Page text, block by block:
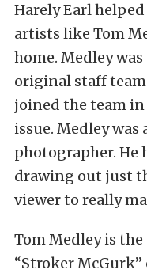
Harely Earl
artists like Tom
home. Medley
original staff team
joined the team
issue. Medley
photographer. He
drawing out just
viewer to really
Tom Medley is
“Stroker McGurk”